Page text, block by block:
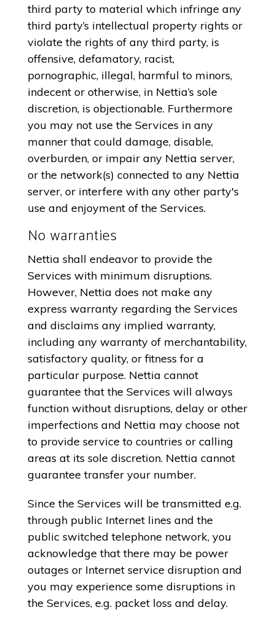
third party to material which infringe any
third party’s intellectual property rights or
violate the rights of any third party, is
offensive, defamatory, racist,
pornographic, illegal, harmful to minors,
indecent or otherwise, in Nettia’s sole
discretion, is objectionable. Furthermore
you may not use the Services in any
manner that could damage, disable,
overburden, or impair any Nettia server,
or the network(s) connected to any Nettia
server, or interfere with any other party's
use and enjoyment of the Services.
No warranties
Nettia shall endeavor to provide the
Services with minimum disruptions.
However, Nettia does not make any
express warranty regarding the Services
and disclaims any implied warranty,
including any warranty of merchantability,
satisfactory quality, or fitness for a
particular purpose. Nettia cannot
guarantee that the Services will always
function without disruptions, delay or other
imperfections and Nettia may choose not
to provide service to countries or calling
areas at its sole discretion. Nettia cannot
guarantee transfer your number.
Since the Services will be transmitted e.g.
through public Internet lines and the
public switched telephone network, you
acknowledge that there may be power
outages or Internet service disruption and
you may experience some disruptions in
the Services, e.g. packet loss and delay.